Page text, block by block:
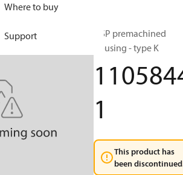
Where to buy
Support
OSP premachined
housing - type K
1
This product has
been